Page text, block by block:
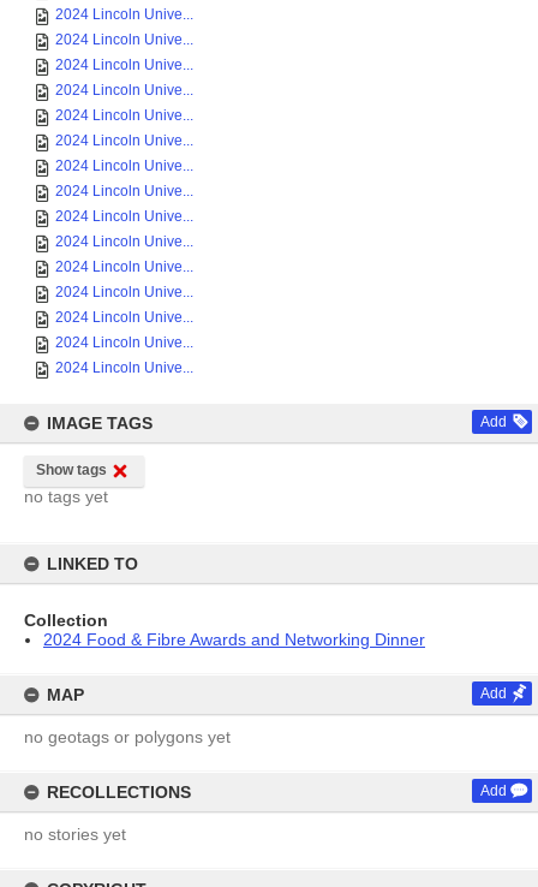
2024 Lincoln Unive...
2024 Lincoln Unive...
2024 Lincoln Unive...
2024 Lincoln Unive...
2024 Lincoln Unive...
2024 Lincoln Unive...
2024 Lincoln Unive...
2024 Lincoln Unive...
2024 Lincoln Unive...
2024 Lincoln Unive...
2024 Lincoln Unive...
2024 Lincoln Unive...
2024 Lincoln Unive...
2024 Lincoln Unive...
2024 Lincoln Unive...
IMAGE TAGS Add
Show tags
no tags yet
LINKED TO
Collection
2024 Food & Fibre Awards and Networking Dinner
MAP Add
no geotags or polygons yet
RECOLLECTIONS Add
no stories yet